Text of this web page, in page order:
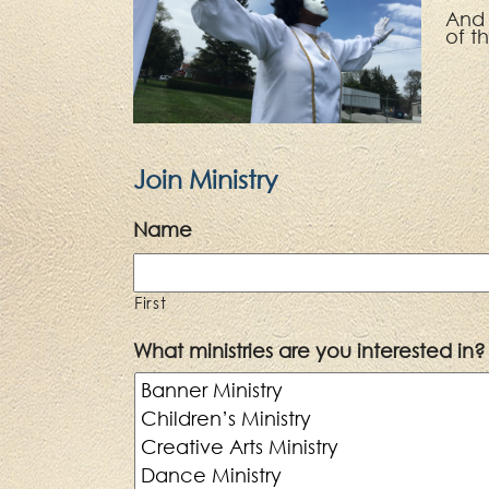
And
of
Join Ministry
Name
First
What ministries are you interested in?